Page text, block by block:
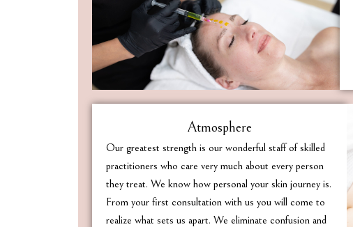
Atmosphere
Our greatest strength is our wonderful staff of skilled
practitioners who care very much about every person
they treat. We know how personal your skin journey is.
From your first consultation with us you will come to
realize what sets us apart. We eliminate confusion and